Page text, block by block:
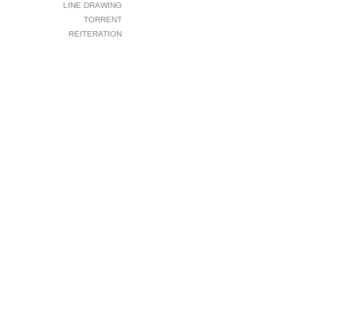
LINE DRAWING
TORRENT
REITERATION